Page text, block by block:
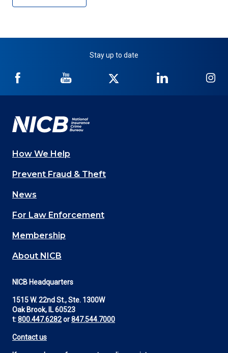
Stay up to date
NICB
Facebook
NICB
YouTube
Twitter
NICB
LinkedIn
Main
navigation
(Footer)
How We Help
Prevent Fraud & Theft
News
For Law Enforcement
Membership
About NICB
NICB Headquarters
1515 W. 22nd St., Ste. 1300W
Oak Brook, IL 60523
t:800.447.6282or847.544.7000
Contact us